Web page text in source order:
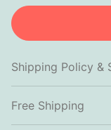
Shipping Policy &
Free Shipping